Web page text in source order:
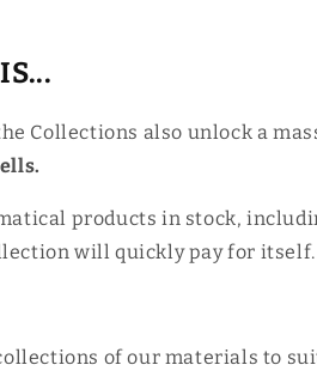
Collections also unlock a
products in stock,
will quickly pay for itself.
of our materials to